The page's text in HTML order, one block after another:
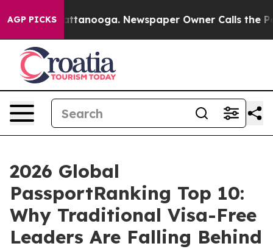
AGP PICKS
Chattanooga. Newspaper Owner Calls the People
2026 Global
PassportRanking Top 10:
Why Traditional Visa-Free
Leaders Are Falling Behind